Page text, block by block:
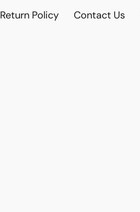
Return Policy Contact Us